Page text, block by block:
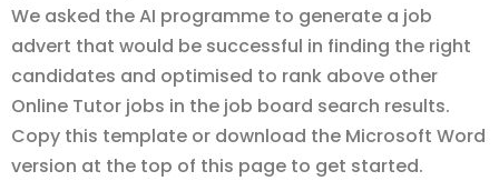
We asked the AI programme to generate a job
advert that would be successful in finding the right
candidates and optimised to rank above other
Online Tutor jobs in the job board search results.
Copy this template or download the Microsoft Word
version at the top of this page to get started.